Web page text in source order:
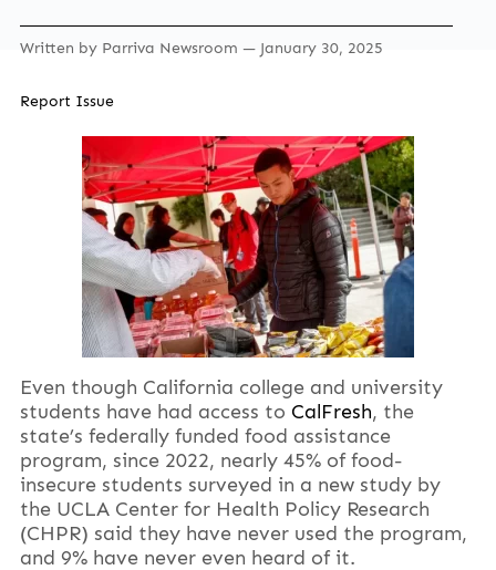
Written by Parriva Newsroom — January 30, 2025
Report Issue
Even though California college and university
students have had access to CalFresh, the
state’s federally funded food assistance
program, since 2022, nearly 45% of food-
insecure students surveyed in a new study by
the UCLA Center for Health Policy Research
(CHPR) said they have never used the program,
and 9% have never even heard of it.